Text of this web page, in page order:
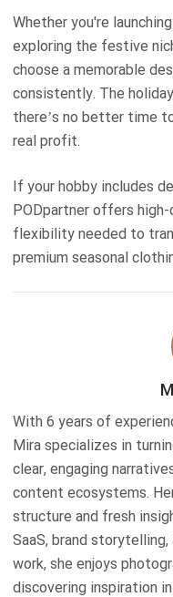
Whether you're
exploring the festive
choose a memorable
consistently. The
there’s no better time
real profit.
If your hobby includes
PODpartner offers
flexibility needed to
premium seasonal
With 6 years of
Mira specializes in
clear, engaging
content ecosystems.
structure and fresh
SaaS, brand
work, she enjoys
discovering inspiration